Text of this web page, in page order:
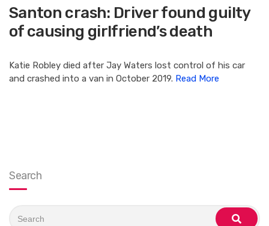
Santon crash: Driver found guilty
of causing girlfriend’s death
Katie Robley died after Jay Waters lost control of his car
and crashed into a van in October 2019. Read More
Search
for:
search